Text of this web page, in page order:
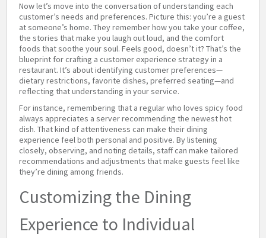
Now let’s move into the conversation of understanding each
customer’s needs and preferences. Picture this: you’re a guest
at someone’s home. They remember how you take your coffee,
the stories that make you laugh out loud, and the comfort
foods that soothe your soul. Feels good, doesn’t it? That’s the
blueprint for crafting a customer experience strategy in a
restaurant. It’s about identifying customer preferences—
dietary restrictions, favorite dishes, preferred seating—and
reflecting that understanding in your service.
For instance, remembering that a regular who loves spicy food
always appreciates a server recommending the newest hot
dish. That kind of attentiveness can make their dining
experience feel both personal and positive. By listening
closely, observing, and noting details, staff can make tailored
recommendations and adjustments that make guests feel like
they’re dining among friends.
Customizing the Dining
Experience to Individual